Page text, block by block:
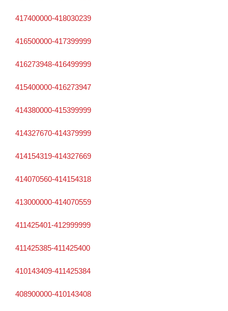
417400000-418030239
416500000-417399999
416273948-416499999
415400000-416273947
414380000-415399999
414327670-414379999
414154319-414327669
414070560-414154318
413000000-414070559
411425401-412999999
411425385-411425400
410143409-411425384
408900000-410143408